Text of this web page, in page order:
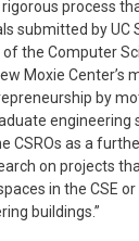
process
submitted by UC
of the Computer
Moxie Center’s
by
engineering
CSROs as a
on projects
in the CSE
buildings.”